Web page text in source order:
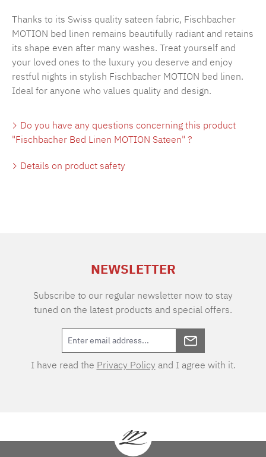
Thanks to its Swiss quality sateen fabric, Fischbacher
MOTION bed linen remains beautifully radiant and retains
its shape even after many washes. Treat yourself and
your loved ones to the luxury you deserve and enjoy
restful nights in stylish Fischbacher MOTION bed linen.
Ideal for anyone who values quality and design.
Do you have any questions concerning this product
"Fischbacher Bed Linen MOTION Sateen" ?
Details on product safety
NEWSLETTER
Subscribe to our regular newsletter now to stay
tuned on the latest products and special offers.
I have read the Privacy Policy and I agree with it.